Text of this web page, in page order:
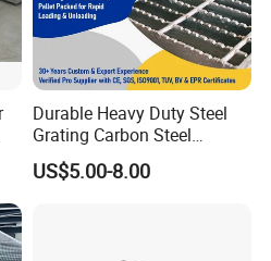
Durable Heavy Duty Steel
Grating Carbon Steel
Grating for Industrial Use
US$5.00-8.00